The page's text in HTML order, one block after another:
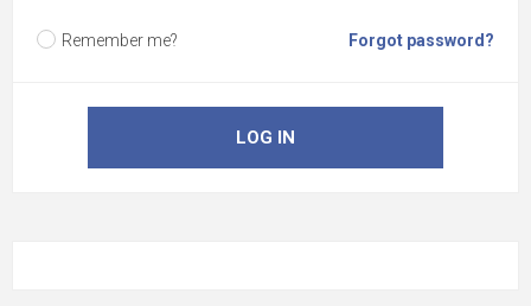
Remember me? Forgot password?
LOG IN